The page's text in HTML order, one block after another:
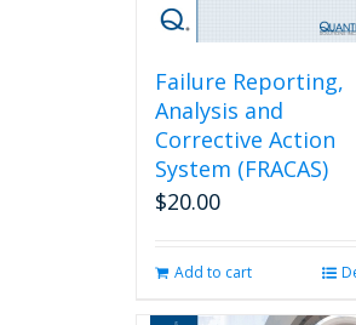
Failure Reporting,
Analysis and
Corrective Action
System (FRACAS)
$20.00
Add to cart